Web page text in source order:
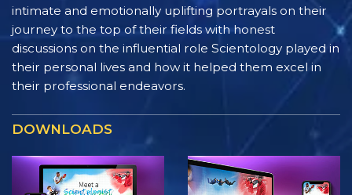
intimate and emotionally uplifting portrayals on their
journey to the top of their fields with honest
discussions on the influential role Scientology played in
their personal lives and how it helped them excel in
their professional endeavors.
DOWNLOADS